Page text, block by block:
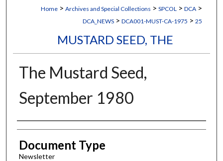
Home > Archives and Special Collections > SPCOL > DCA >
DCA_NEWS > DCA001-MUST-CA-1975 > 25
MUSTARD SEED, THE
The Mustard Seed,
September 1980
Authors
Document Type
Newsletter